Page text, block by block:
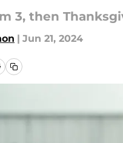
3, then
| Jun 21, 2024